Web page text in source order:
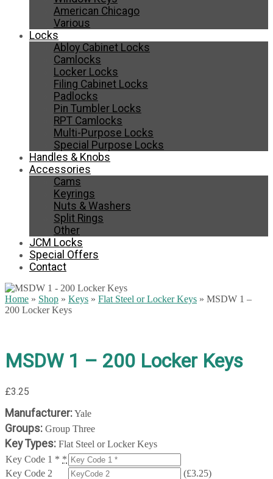
American Chicago
Various
Locks
Abloy Cabinet Locks
Camlocks
Locker Locks
Filing Cabinet Locks
Padlocks
Pin Tumbler Locks
RPT Camlocks
Multi-Purpose Locks
Special Purpose Locks
Handles & Knobs
Accessories
Cams
Keyrings
Nuts & Washers
Split Rings
Other
JCM Locks
Special Offers
Contact
Home » Shop » Keys » Flat Steel or Locker Keys » MSDW 1 –
200 Locker Keys
MSDW 1 – 200 Locker Keys
£3.25
Manufacturer:Yale
Groups: Group Three
Key Types: Flat Steel or Locker Keys
Key Code 1 * *
Key Code 2
(£3.25)